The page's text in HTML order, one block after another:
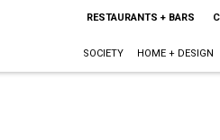
RESTAURANTS + BARS
SOCIETY HOME + DESIGN